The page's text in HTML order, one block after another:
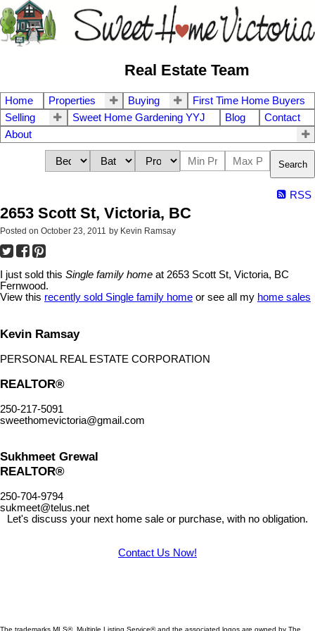
Real Estate Team
Home Properties Buying
First Time Home Buyers
Selling
Sweet Home Gardening YYJ Blog
Contact
About
Search
RSS
2653 Scott St, Victoria, BC
Posted on October 23, 2011 by Kevin Ramsay
I just sold this Single family home at 2653 Scott St, Victoria, BC
Fernwood.
View this recently sold Single family home or see all my home sales
Kevin Ramsay
PERSONAL REAL ESTATE CORPORATION
REALTOR®
250-217-5091
sweethomevictoria@gmail.com
Sukhmeet Grewal
REALTOR®
250-704-9794
sukmeet@telus.net
Let's discuss your next home sale or purchase, with no obligation.
Contact Us Now!